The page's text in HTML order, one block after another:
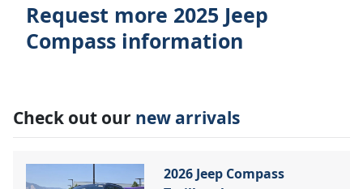
Request more 2025 Jeep
Compass information
Check out our new arrivals
2026 Jeep Compass